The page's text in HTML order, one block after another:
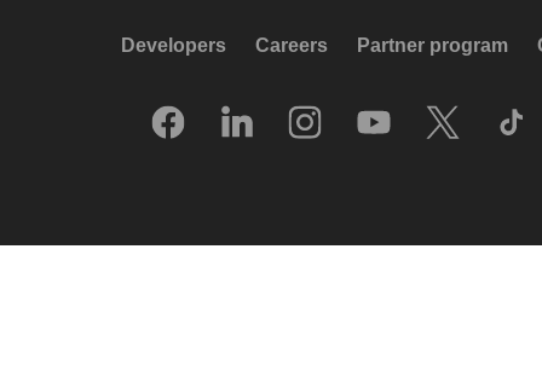
Developers Careers Partner program